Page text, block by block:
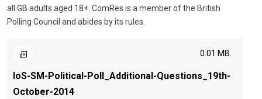
all GB adults aged 18+. ComRes is a member of the British
Polling Council and abides by its rules.
IoS-SM-Political-Poll_Additional-Questions_19th-
October-2014
0.01 MB.